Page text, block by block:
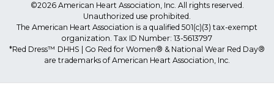
©2026 American Heart Association, Inc. All rights reserved.
Unauthorized use prohibited.
The American Heart Association is a qualified 501(c)(3) tax-exempt
organization. Tax ID Number: 13-5613797
*Red Dress™ DHHS | Go Red for Women® & National Wear Red Day®
are trademarks of American Heart Association, Inc.